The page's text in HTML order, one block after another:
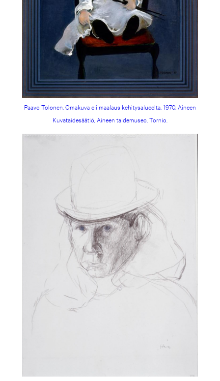
Paavo Tolonen, Omakuva eli maalaus kehitysalueelta, 1970. Aineen
Kuvataidesäätiö, Aineen taidemuseo, Tornio.